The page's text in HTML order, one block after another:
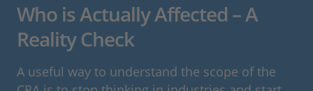
Who is Actually Affected – A
Reality Check
A useful way to understand the scope of the